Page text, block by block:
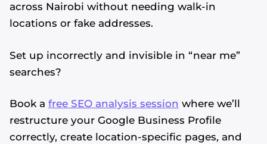
across Nairobi without needing walk-in
locations or fake addresses.
Set up incorrectly and invisible in “near me”
searches?
Book a free SEO analysis session where we’ll
restructure your Google Business Profile
correctly, create location-specific pages, and